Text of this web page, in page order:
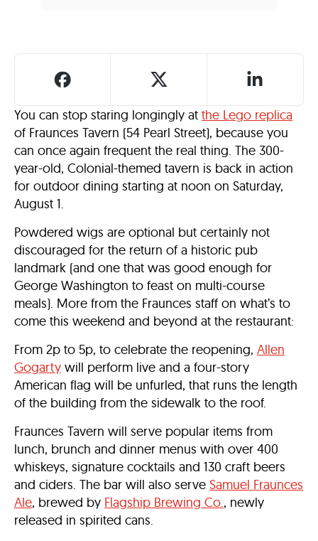
You can stop staring longingly at the Lego replica
of Fraunces Tavern (54 Pearl Street), because you
can once again frequent the real thing. The 300-
year-old, Colonial-themed tavern is back in action
for outdoor dining starting at noon on Saturday,
August 1.
Powdered wigs are optional but certainly not
discouraged for the return of a historic pub
landmark (and one that was good enough for
George Washington to feast on multi-course
meals). More from the Fraunces staff on what’s to
come this weekend and beyond at the restaurant:
From 2p to 5p, to celebrate the reopening, Allen
Gogarty will perform live and a four-story
American flag will be unfurled, that runs the length
of the building from the sidewalk to the roof.
Fraunces Tavern will serve popular items from
lunch, brunch and dinner menus with over 400
whiskeys, signature cocktails and 130 craft beers
and ciders. The bar will also serve Samuel Fraunces
Ale, brewed by Flagship Brewing Co., newly
released in spirited cans.